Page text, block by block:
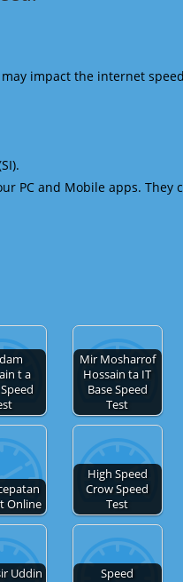
impact the internet
PC and Mobile apps.
t a
Mir Mosharrof
Hossain ta IT
Base Speed
Test
Online
High Speed
Crow Speed
Test
Uddin
Speed